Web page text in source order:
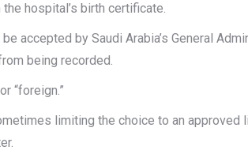
hospital’s birth certificate.
accepted by Saudi Arabia’s General
being recorded.
“foreign.”
limiting the choice to an